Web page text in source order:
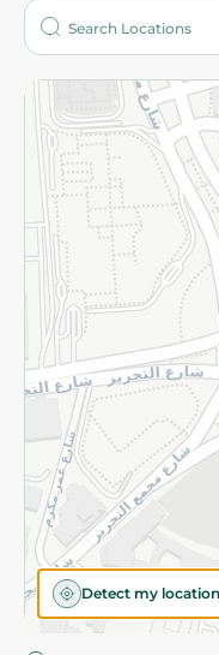
Detect my location
Who are we?
More
Returns and Refund
Privacy Policy
Subscribe to our
©2026 - Spinneys | All